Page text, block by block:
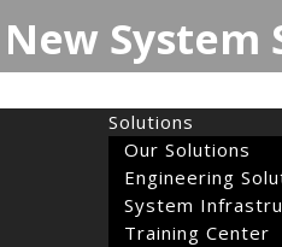
New System
Solutions
Our Solutions
Engineering
System
Training Center